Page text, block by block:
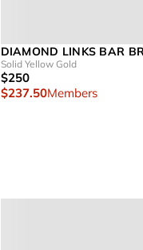
DIAMOND LINKS BAR
Solid Yellow Gold
$250
$237.50Members